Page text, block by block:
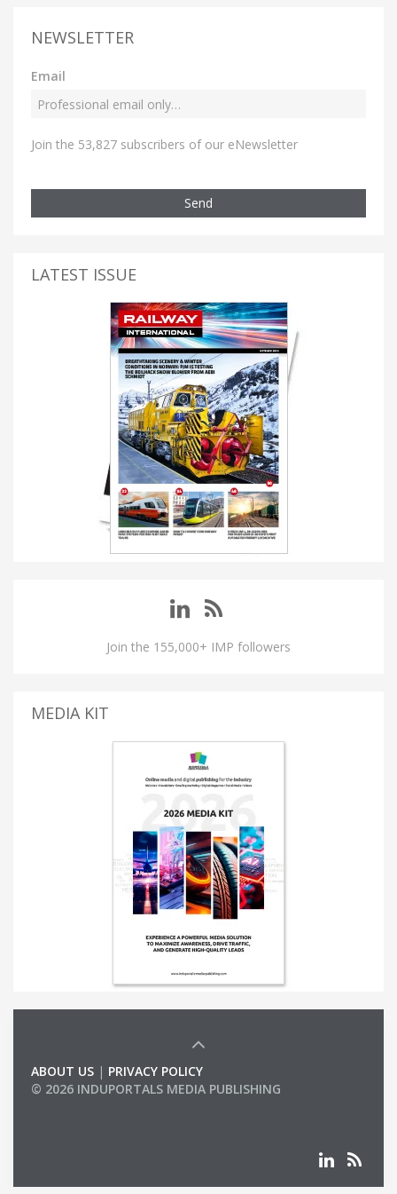
NEWSLETTER
Email
Join the 53,827 subscribers of our eNewsletter
Send
LATEST ISSUE
Join the 155,000+ IMP followers
MEDIA KIT
ABOUT US | PRIVACY POLICY
© 2026 INDUPORTALS MEDIA PUBLISHING